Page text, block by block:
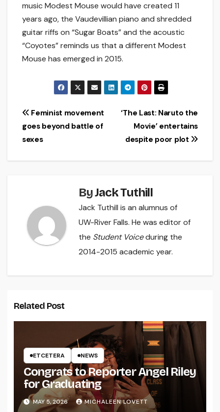
music Modest Mouse would have created 11
years ago, the Vaudevillian piano and shredded
guitar riffs on “Sugar Boats” and the acoustic
“Coyotes” reminds us that a different Modest
Mouse has emerged in 2015.
Post
navigation
‘The Last: Naruto the
Movie’ entertains
despite poor plot
Feminist movement
goes beyond battle of
sexes
ByJack Tuthill
Jack Tuthill is an alumnus of
UW-River Falls. He was editor of
the Student Voiceduring the
2014-2015 academic year.
Related Post
ETCETERA NEWS
Congrats to Reporter Angel Riley
for Graduating
MAY 5, 2026 MICHALEEN LOVETT